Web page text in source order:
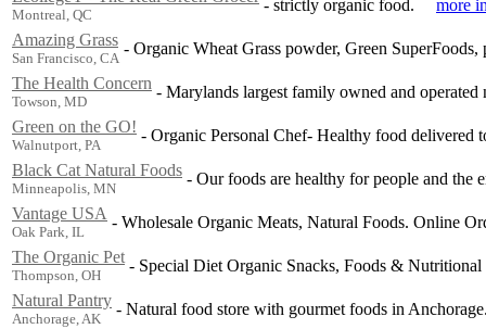
Montreal, QC
- strictly organic food.
more
Amazing Grass
San Francisco, CA
- Organic Wheat Grass powder, Green
The Health Concern
Towson, MD
- Marylands largest family owned and operated
Green on the GO!
Walnutport, PA
- Organic Personal Chef- Healthy food delivered
Black Cat Natural Foods
Minneapolis, MN
- Our foods are healthy for people and the
Vantage USA
Oak Park, IL
- Wholesale Organic Meats, Natural Foods. Online
The Organic Pet
Thompson, OH
- Special Diet Organic Snacks, Foods &
Natural Pantry
Anchorage, AK
- Natural food store with gourmet foods in